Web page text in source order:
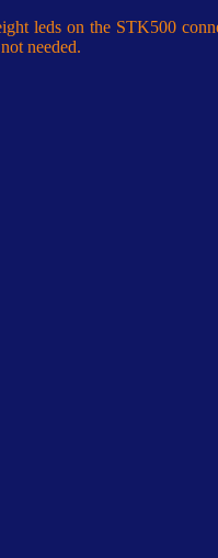
leds on the STK500
needed.